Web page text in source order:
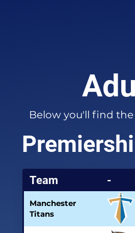
Below you'll find
Team -
Manchester
Titans